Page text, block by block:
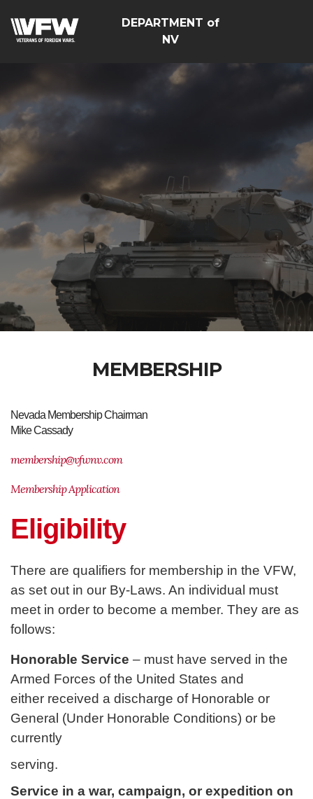
DEPARTMENT of
NV
MEMBERSHIP
Nevada Membership Chairman
Mike Cassady
membership@vfwnv.com
Membership Application
Eligibility
There are qualifiers for membership in the VFW,
as set out in our By-Laws. An individual must
meet in order to become a member. They are as
follows:
Honorable Service – must have served in the
Armed Forces of the United States and
either received a discharge of Honorable or
General (Under Honorable Conditions) or be
currently
serving.
Service in a war, campaign, or expedition on